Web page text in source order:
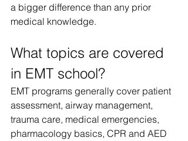
a bigger difference than any prior
medical knowledge.
What topics are covered
in EMT school?
EMT programs generally cover patient
assessment, airway management,
trauma care, medical emergencies,
pharmacology basics, CPR and AED